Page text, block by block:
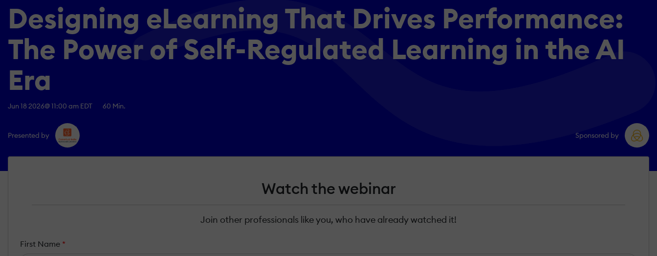
Designing eLearning That Drives Performance:
The Power of Self-Regulated Learning in the AI
Era
Jun 18 2026@ 11:00 am EDT 60 Min.
Presented by Sponsored by
Watch the webinar
Join other professionals like you, who have already watched it!
First Name *